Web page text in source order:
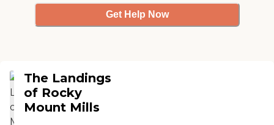
Get Help Now
The Landings
of Rocky
Mount Mills